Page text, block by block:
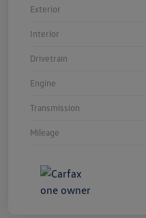
Exterior
Interior
Drivetrain
Engine
Transmission
Mileage